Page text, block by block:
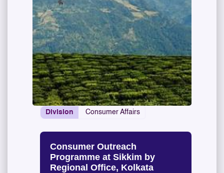
Division Consumer Affairs
Consumer Outreach
Programme at Sikkim by
Regional Office, Kolkata